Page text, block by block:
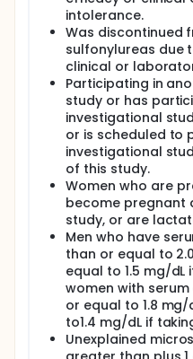
intolerance.
Was discontinued
sulfonylureas due
clinical or
Participating in
study or has
investigational
or is scheduled to
investigational
of this study.
Women who are
become pregnant
study, or are
Men who have
than or equal to
equal to 1.5 mg/
women with
or equal to 1.8
to1.4 mg/dL if
Unexplained